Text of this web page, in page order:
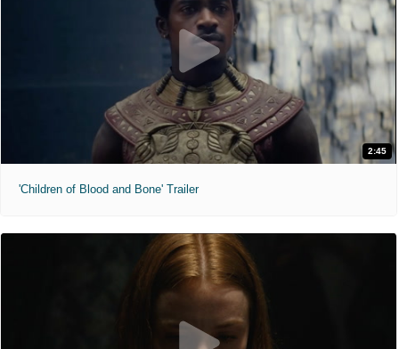
2:45
'Children of Blood and Bone' Trailer